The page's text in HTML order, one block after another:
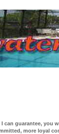
can guarantee, you
more loyal